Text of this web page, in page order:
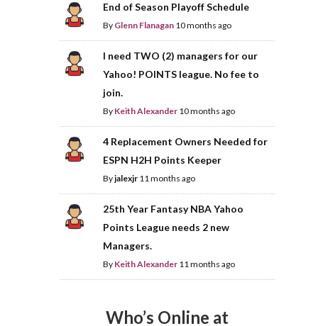
End of Season Playoff Schedule
By Glenn Flanagan 10 months ago
I need TWO (2) managers for our
Yahoo! POINTS league. No fee to
join.
By Keith Alexander 10 months ago
4 Replacement Owners Needed for
ESPN H2H Points Keeper
Byjalexjr 11 months ago
25th Year Fantasy NBA Yahoo
Points League needs 2 new
Managers.
By Keith Alexander 11 months ago
Who’s Online at